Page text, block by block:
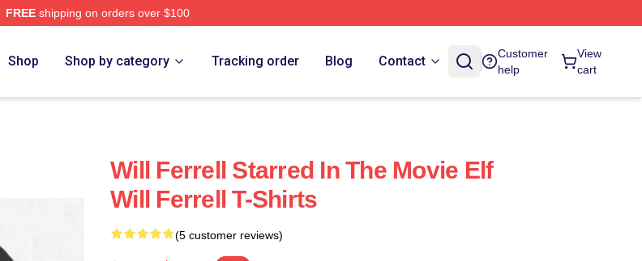
FREEshipping on orders over $100
Shop Shop by category Tracking order Blog Contact
Customer
help
View
cart
Will Ferrell Starred In The Movie Elf
Will Ferrell T-Shirts
(5 customer reviews)